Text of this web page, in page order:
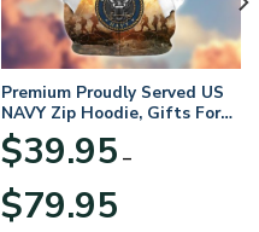
Premium Proudly Served US
NAVY Zip Hoodie, Gifts For
US Veterans, Gifts For
Veterans Day
$39.95 –
$79.95range: